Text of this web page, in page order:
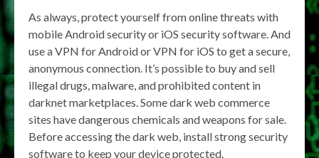
As always, protect yourself from online threats with
mobile Android security or iOS security software. And
use a VPN for Android or VPN for iOS to get a secure,
anonymous connection. It’s possible to buy and sell
illegal drugs, malware, and prohibited content in
darknet marketplaces. Some dark web commerce
sites have dangerous chemicals and weapons for sale.
Before accessing the dark web, install strong security
software to keep your device protected.